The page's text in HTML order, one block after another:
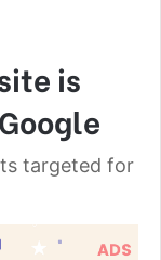
never
done
Jobs
people can’t